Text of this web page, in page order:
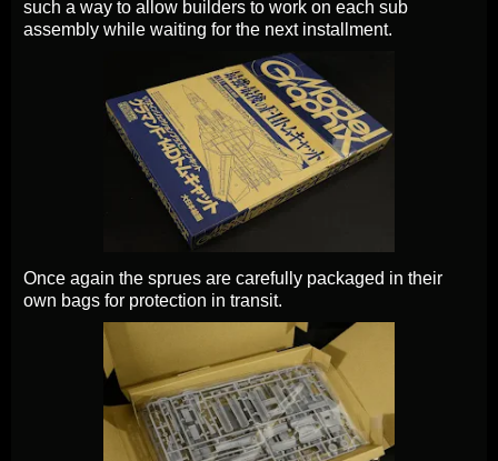
such a way to allow builders to work on each sub
assembly while waiting for the next installment.
Once again the sprues are carefully packaged in their
own bags for protection in transit.